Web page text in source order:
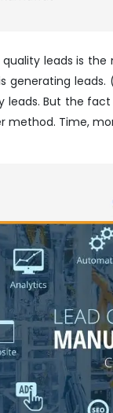
leads is
generating leads.
leads. But the
method. Time,